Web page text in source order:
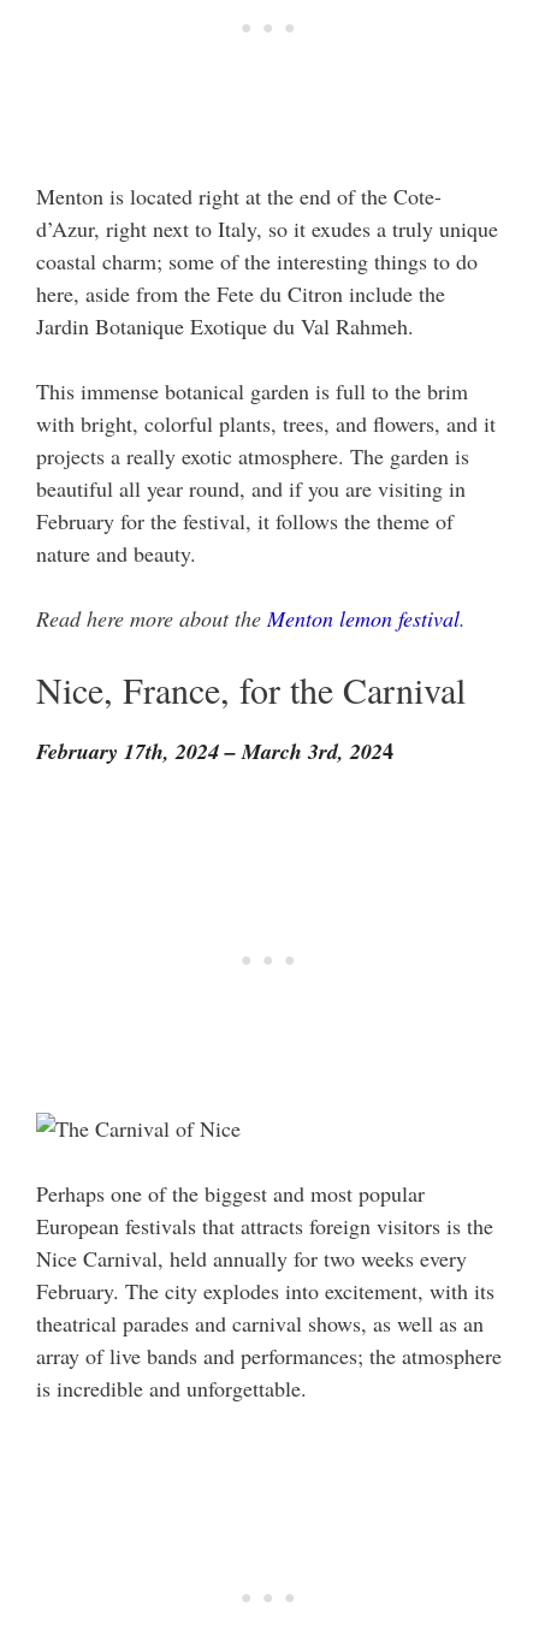
Menton is located right at the end of the Cote-
d’Azur, right next to Italy, so it exudes a truly unique
coastal charm; some of the interesting things to do
here, aside from the Fete du Citron include the
Jardin Botanique Exotique du Val Rahmeh.
This immense botanical garden is full to the brim
with bright, colorful plants, trees, and flowers, and it
projects a really exotic atmosphere. The garden is
beautiful all year round, and if you are visiting in
February for the festival, it follows the theme of
nature and beauty.
Read here more about theMenton lemon festival.
Nice, France, for the Carnival
February 17th, 2024 – March 3rd, 2024
Perhaps one of the biggest and most popular
European festivals that attracts foreign visitors is the
Nice Carnival, held annually for two weeks every
February. The city explodes into excitement, with its
theatrical parades and carnival shows, as well as an
array of live bands and performances; the atmosphere
is incredible and unforgettable.